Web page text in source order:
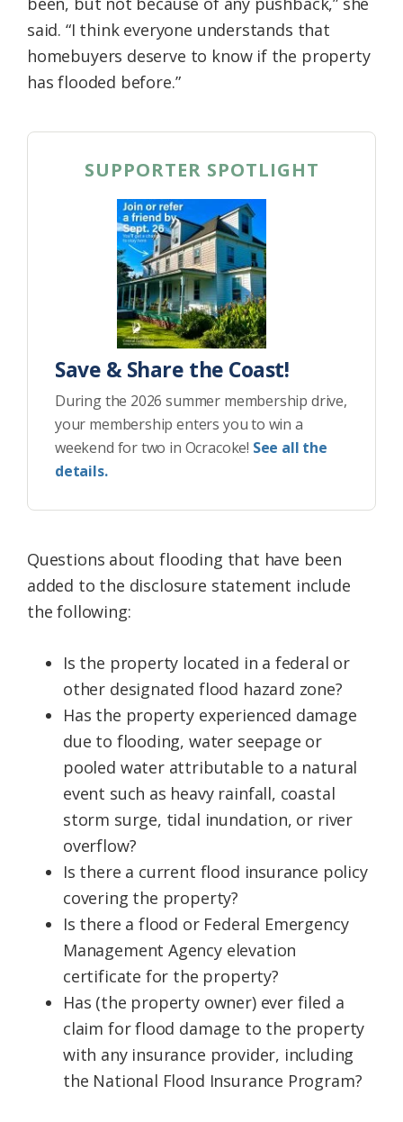
said. “I think everyone understands that
homebuyers deserve to know if the property
has flooded before.”
SUPPORTER SPOTLIGHT
Save & Share the Coast!
During the 2026 summer membership drive,
your membership enters you to win a
weekend for two in Ocracoke! See all the
details.
Questions about flooding that have been
added to the disclosure statement include
the following:
Is the property located in a federal or
other designated flood hazard zone?
Has the property experienced damage
due to flooding, water seepage or
pooled water attributable to a natural
event such as heavy rainfall, coastal
storm surge, tidal inundation, or river
overflow?
Is there a current flood insurance policy
covering the property?
Is there a flood or Federal Emergency
Management Agency elevation
certificate for the property?
Has (the property owner) ever filed a
claim for flood damage to the property
with any insurance provider, including
the National Flood Insurance Program?